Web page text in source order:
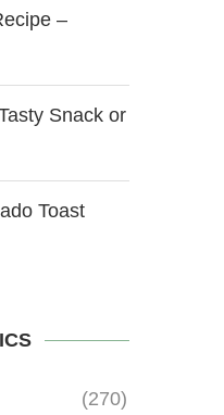
–
Snack or
Toast
(270)